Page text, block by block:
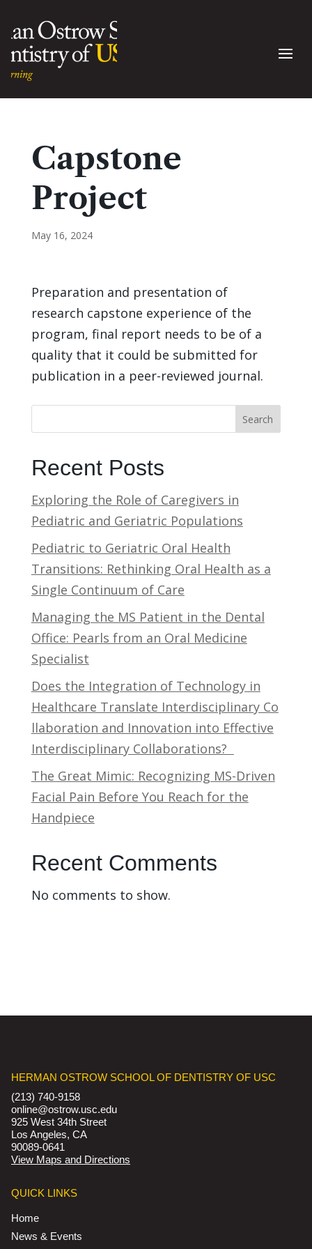
Capstone
Project
May 16, 2024
Preparation and presentation of
research capstone experience of the
program, final report needs to be of a
quality that it could be submitted for
publication in a peer-reviewed journal.
Search
Recent Posts
Exploring the Role of Caregivers in
Pediatric and Geriatric Populations
Pediatric to Geriatric Oral Health
Transitions: Rethinking Oral Health as a
Single Continuum of Care
Managing the MS Patient in the Dental
Office: Pearls from an Oral Medicine
Specialist
Does the Integration of Technology in
Healthcare Translate Interdisciplinary Co
llaboration and Innovation into Effective
Interdisciplinary Collaborations?
The Great Mimic: Recognizing MS-Driven
Facial Pain Before You Reach for the
Handpiece
Recent Comments
No comments to show.
HERMAN OSTROW SCHOOL OF DENTISTRY OF USC
(213) 740-9158
online@ostrow.usc.edu
925 West 34th Street
Los Angeles, CA
90089-0641
View Maps and Directions
QUICK LINKS
Home
News & Events